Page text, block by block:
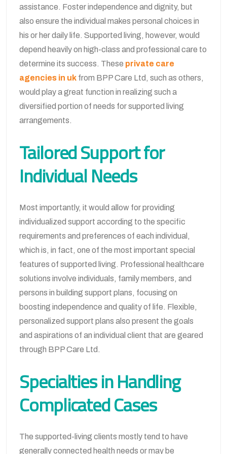
assistance. Foster independence and dignity, but
also ensure the individual makes personal choices in
his or her daily life. Supported living, however, would
depend heavily on high-class and professional care to
determine its success. These private care
agencies in uk from BPP Care Ltd, such as others,
would play a great function in realizing such a
diversified portion of needs for supported living
arrangements.
Tailored Support for
Individual Needs
Most importantly, it would allow for providing
individualized support according to the specific
requirements and preferences of each individual,
which is, in fact, one of the most important special
features of supported living. Professional healthcare
solutions involve individuals, family members, and
persons in building support plans, focusing on
boosting independence and quality of life. Flexible,
personalized support plans also present the goals
and aspirations of an individual client that are geared
through BPP Care Ltd.
Specialties in Handling
Complicated Cases
The supported-living clients mostly tend to have
generally connected health needs or may be